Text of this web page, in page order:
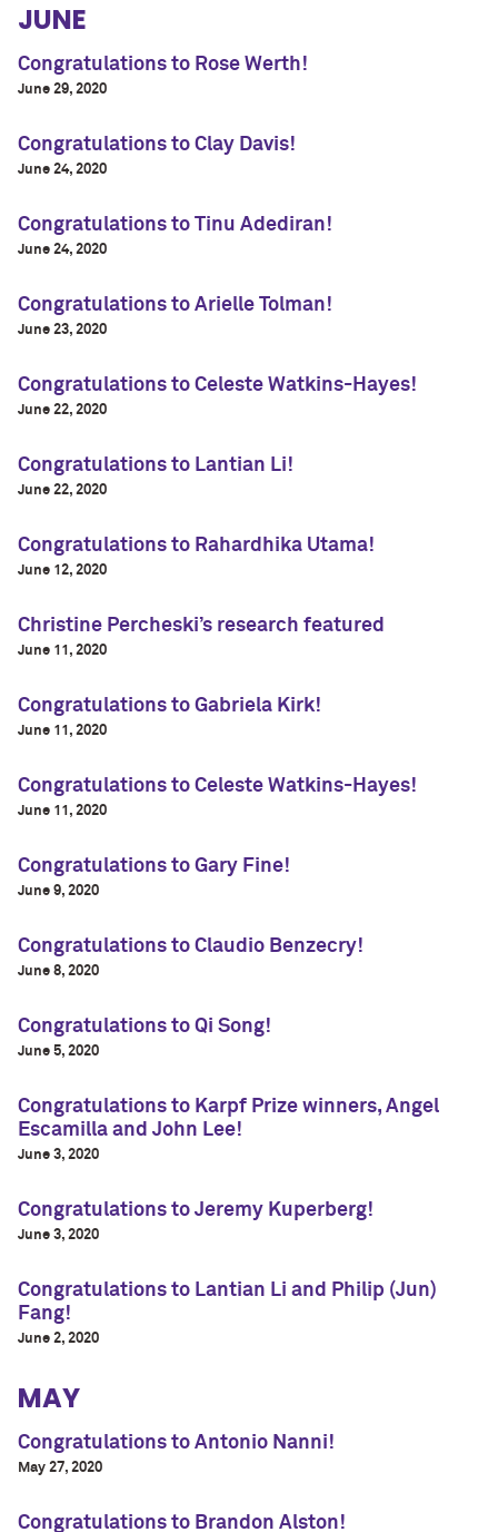
JUNE
Congratulations to Rose Werth!
June 29, 2020
Congratulations to Clay Davis!
June 24, 2020
Congratulations to Tinu Adediran!
June 24, 2020
Congratulations to Arielle Tolman!
June 23, 2020
Congratulations to Celeste Watkins-Hayes!
June 22, 2020
Congratulations to Lantian Li!
June 22, 2020
Congratulations to Rahardhika Utama!
June 12, 2020
Christine Percheski’s research featured
June 11, 2020
Congratulations to Gabriela Kirk!
June 11, 2020
Congratulations to Celeste Watkins-Hayes!
June 11, 2020
Congratulations to Gary Fine!
June 9, 2020
Congratulations to Claudio Benzecry!
June 8, 2020
Congratulations to Qi Song!
June 5, 2020
Congratulations to Karpf Prize winners, Angel
Escamilla and John Lee!
June 3, 2020
Congratulations to Jeremy Kuperberg!
June 3, 2020
Congratulations to Lantian Li and Philip (Jun)
Fang!
June 2, 2020
MAY
Congratulations to Antonio Nanni!
May 27, 2020
Congratulations to Brandon Alston!